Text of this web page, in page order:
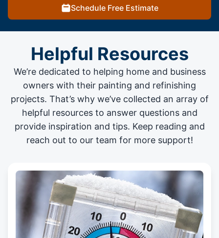
Schedule Free Estimate
Helpful Resources
We’re dedicated to helping home and business
owners with their painting and refinishing
projects. That’s why we’ve collected an array of
helpful resources to answer questions and
provide inspiration and tips. Keep reading and
reach out to our team for more support!